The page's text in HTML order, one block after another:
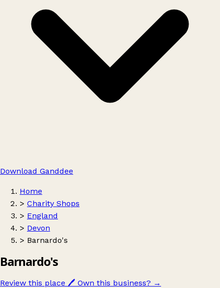
Download Ganddee
Home
> Charity Shops
> England
> Devon
> Barnardo's
Barnardo's
Review this place 🖊️ Own this business? →